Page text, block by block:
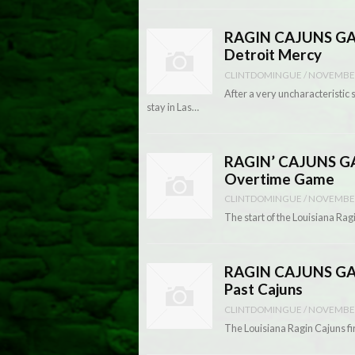
RAGIN CAJUNS
Detroit Mercy
CLINTDOMINGUE /
After a very uncharacteristic
stay in Las…
RAGIN’ CAJUNS
Overtime Game
CLINTDOMINGUE /
The start of the Louisiana
RAGIN CAJUNS
Past Cajuns
CLINTDOMINGUE /
The Louisiana Ragin Cajuns